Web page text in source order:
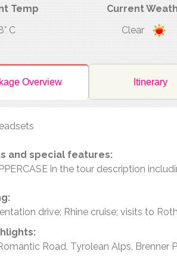
Temp
C
Current
Clear
Overview Itinerary
and special features:
in the tour description
drive; Rhine cruise; visits to
Road, Tyrolean Alps, Brenner